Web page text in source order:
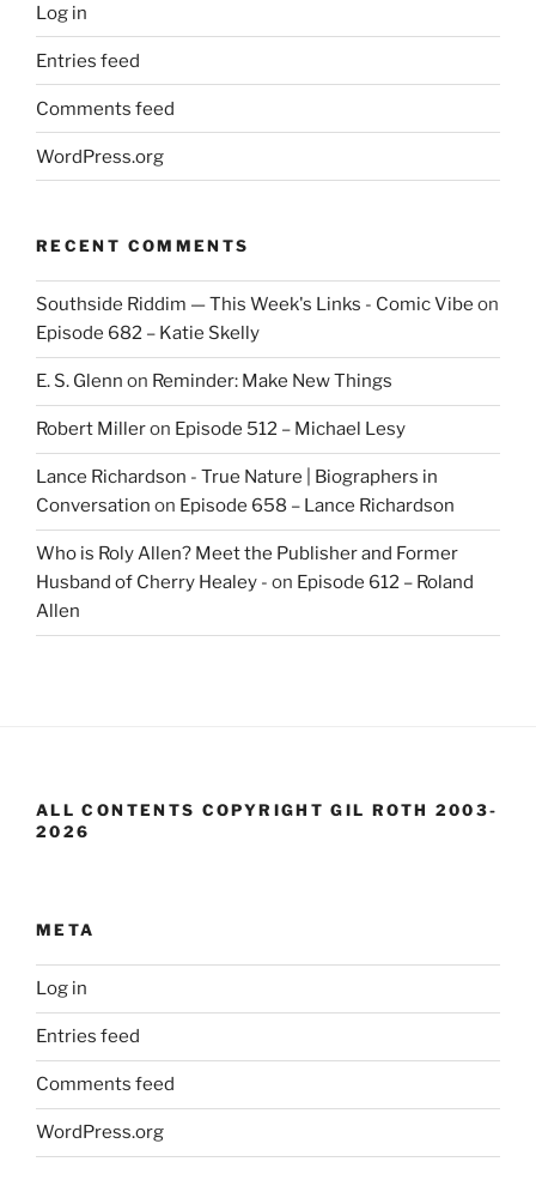
Log in
Entries feed
Comments feed
WordPress.org
RECENT COMMENTS
Southside Riddim — This Week's Links - Comic Vibe on
Episode 682 – Katie Skelly
E. S. Glenn on Reminder: Make New Things
Robert Milleron Episode 512 – Michael Lesy
Lance Richardson - True Nature | Biographers in
Conversation on Episode 658 – Lance Richardson
Who is Roly Allen? Meet the Publisher and Former
Husband of Cherry Healey - on Episode 612 – Roland
Allen
ALL CONTENTS COPYRIGHT GIL ROTH 2003-
2026
META
Log in
Entries feed
Comments feed
WordPress.org